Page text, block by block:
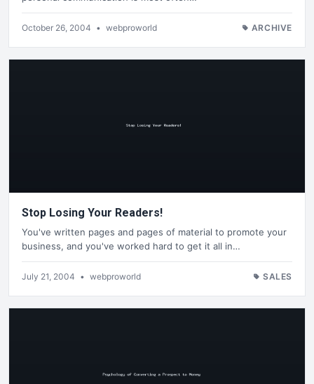
October 26, 2004 • webproworld ARCHIVE
Stop Losing Your Readers!
You've written pages and pages of material to promote your
business, and you've worked hard to get it all in…
July 21, 2004 • webproworld SALES